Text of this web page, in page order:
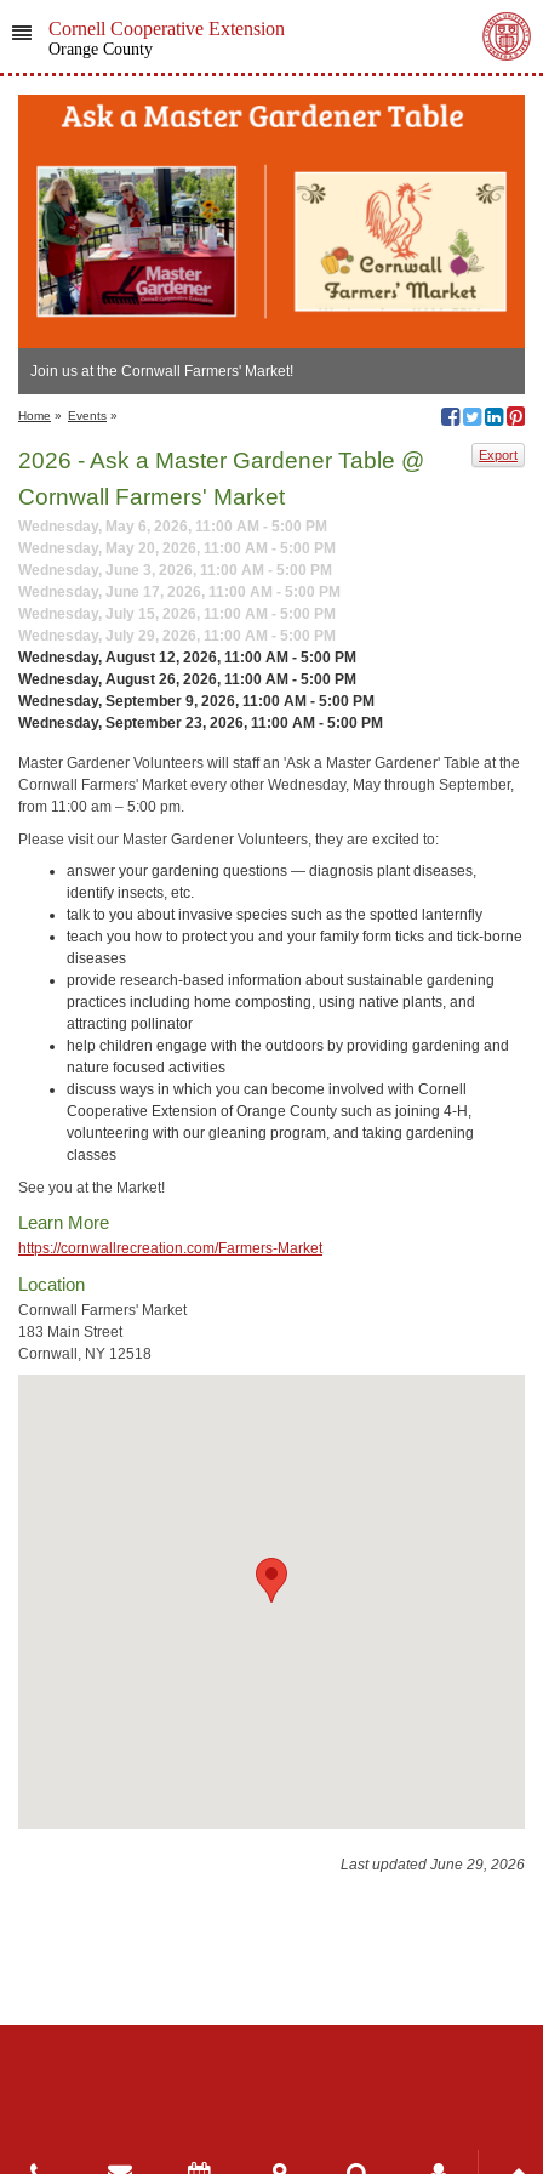
Cornell Cooperative Extension
Orange County
Join us at the Cornwall Farmers' Market!
Home » Events »
Export
2026 - Ask a Master Gardener Table @
Cornwall Farmers' Market
Wednesday, May 6, 2026, 11:00 AM - 5:00 PM
Wednesday, May 20, 2026, 11:00 AM - 5:00 PM
Wednesday, June 3, 2026, 11:00 AM - 5:00 PM
Wednesday, June 17, 2026, 11:00 AM - 5:00 PM
Wednesday, July 15, 2026, 11:00 AM - 5:00 PM
Wednesday, July 29, 2026, 11:00 AM - 5:00 PM
Wednesday, August 12, 2026, 11:00 AM - 5:00 PM
Wednesday, August 26, 2026, 11:00 AM - 5:00 PM
Wednesday, September 9, 2026, 11:00 AM - 5:00 PM
Wednesday, September 23, 2026, 11:00 AM - 5:00 PM
Master Gardener Volunteers will staff an 'Ask a Master Gardener' Table at the
Cornwall Farmers' Market every other Wednesday, May through September,
from 11:00 am – 5:00 pm.
Please visit our Master Gardener Volunteers, they are excited to:
answer your gardening questions — diagnosis plant diseases,
identify insects, etc.
talk to you about invasive species such as the spotted lanternfly
teach you how to protect you and your family form ticks and tick-borne
diseases
provide research-based information about sustainable gardening
practices including home composting, using native plants, and
attracting pollinator
help children engage with the outdoors by providing gardening and
nature focused activities
discuss ways in which you can become involved with Cornell
Cooperative Extension of Orange County such as joining 4-H,
volunteering with our gleaning program, and taking gardening
classes
See you at the Market!
Learn More
https://cornwallrecreation.com/Farmers-Market
Location
Cornwall Farmers' Market
183 Main Street
Cornwall, NY 12518
Last updated June 29, 2026